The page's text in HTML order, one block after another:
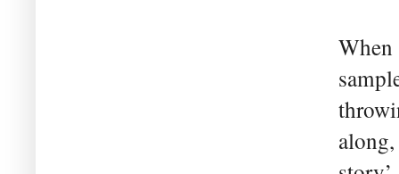
When